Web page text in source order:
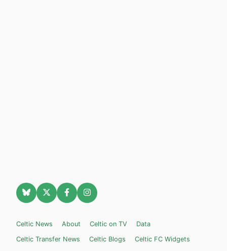
Celtic News About Celtic on TV
Data
Celtic Transfer News
Celtic Blogs
Celtic FC Widgets